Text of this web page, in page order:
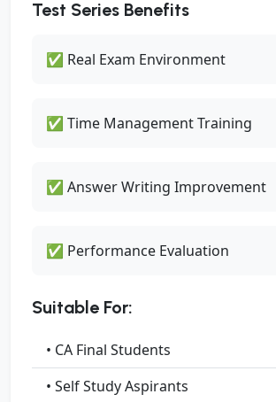
Test Series Benefits
✅ Real Exam Environment
✅ Time Management Training
✅ Answer Writing Improvement
✅ Performance Evaluation
Suitable For:
• CA Final Students
• Self Study Aspirants